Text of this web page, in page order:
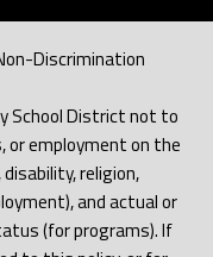
Discrimination
School District not to
employment on the
religion,
and actual or
(for programs). If